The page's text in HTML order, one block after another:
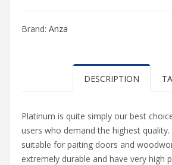
Brand: Anza
DESCRIPTION
Platinum is quite simply our best
users who demand the highest quality.
suitable for paiting doors and
extremely durable and have very high